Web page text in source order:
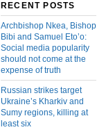
RECENT POSTS
Archbishop Nkea, Bishop
Bibi and Samuel Eto’o:
Social media popularity
should not come at the
expense of truth
Russian strikes target
Ukraine’s Kharkiv and
Sumy regions, killing at
least six